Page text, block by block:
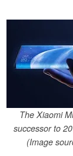
The Xiaomi
successor to
(Image